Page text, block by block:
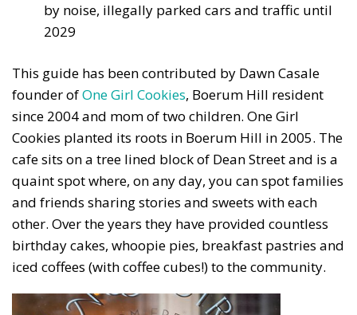
by noise, illegally parked cars and traffic until
2029
This guide has been contributed by Dawn Casale
founder ofOne Girl Cookies, Boerum Hill resident
since 2004 and mom of two children. One Girl
Cookies planted its roots in Boerum Hill in 2005. The
cafe sits on a tree lined block of Dean Street and is a
quaint spot where, on any day, you can spot families
and friends sharing stories and sweets with each
other. Over the years they have provided countless
birthday cakes, whoopie pies, breakfast pastries and
iced coffees (with coffee cubes!) to the community.